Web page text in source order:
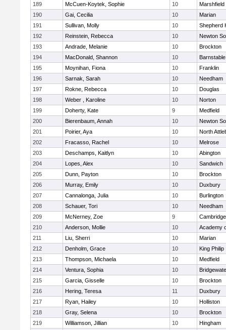
189
McCuen-Koytek, Sophie 10
Marshfield
190
Gai, Cecilia 10
Marian
191
Sullivan, Molly 10
Shepherd
192
Reinstein, Rebecca 10
Newton
193
Andrade, Melanie 10
Brockton
194
MacDonald, Shannon 10
Barnstable
195
Moynihan, Fiona 10
Franklin
196
Sarnak, Sarah 10
Needham
197
Rokne, Rebecca 10
Douglas
198
Weber , Karoline 10
Norton
199
Doherty, Kate 9
Medfield
200
Bierenbaum, Annah 10
Newton
201
Poirier, Aya 10
North
202
Fracasso, Rachel 10
Melrose
203
Deschamps, Kaitlyn 10
Abington
204
Lopes, Alex 10
Sandwich
205
Dunn, Payton 10
Brockton
206
Murray, Emily 10
Duxbury
207
Cannalonga, Julia 10
Burlington
208
Schauer, Tori 10
Needham
209
McNerney, Zoe 9
210
Anderson, Mollie 10
Academy
211
Liu, Sherri 10
Marian
212
Denholm, Grace 10
King Philip
213
Thompson, Michaela 10
Medfield
214
Ventura, Sophia 10
215
Garcia, Gisselle 10
Brockton
216
Hering, Teresa 11
Duxbury
217
Ryan, Hailey 10
Holliston
218
Gray, Selena 10
Brockton
219
Williamson, Jillian 10
Hingham